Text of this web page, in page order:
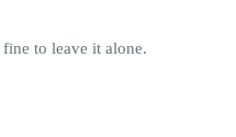
to leave it alone.